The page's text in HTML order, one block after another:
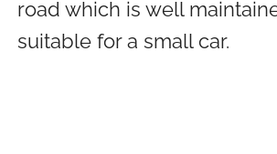
road which is well
suitable for a small car.